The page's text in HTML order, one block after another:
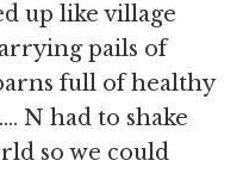
up like village
pails of
full of healthy
N had to shake
so we could